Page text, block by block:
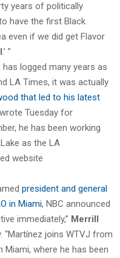
years of politically
have the first Black
even if we did get Flavor
.’ ”
. has logged many years as
LA Times, it was actually
that led to his latest
wrote Tuesday for
he has been working
as the LA
website
president and general
in Miami, NBC announced
immediately,” Merrill
“Martínez joins WTVJ from
Miami, where he has been